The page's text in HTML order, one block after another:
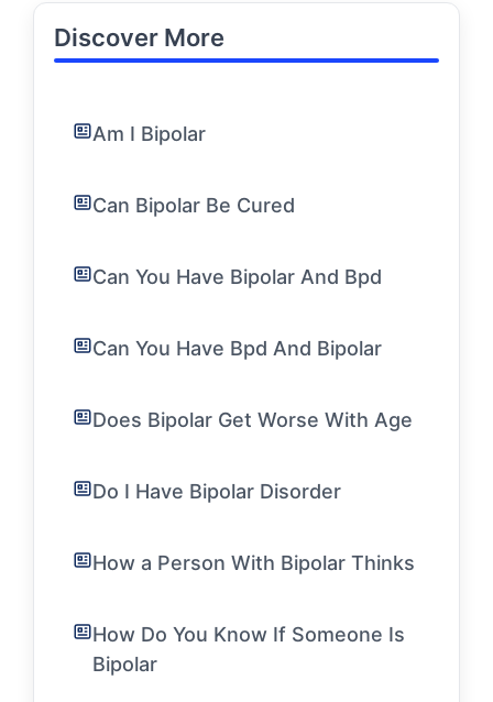
Discover More
Am I Bipolar
Can Bipolar Be Cured
Can You Have Bipolar And Bpd
Can You Have Bpd And Bipolar
Does Bipolar Get Worse With Age
Do I Have Bipolar Disorder
How a Person With Bipolar Thinks
How Do You Know If Someone Is
Bipolar